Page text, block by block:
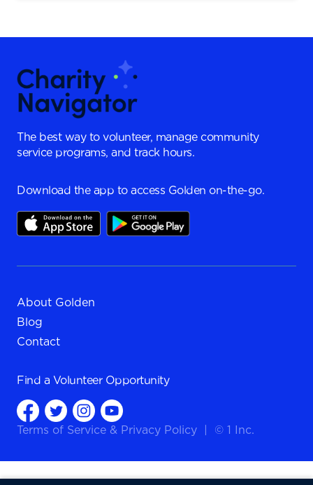
The best way to volunteer, manage community
service programs, and track hours.
Download the app to access Golden on-the-go.
About Golden
Blog
Contact
Find a Volunteer Opportunity
Terms of Service & Privacy Policy © 1 Inc.